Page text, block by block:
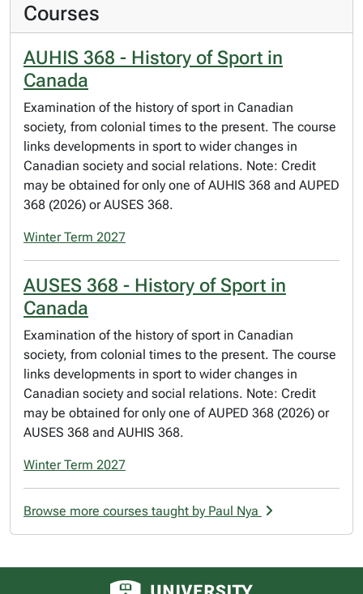
Courses
AUHIS 368 - History of Sport in
Canada
Examination of the history of sport in Canadian
society, from colonial times to the present. The course
links developments in sport to wider changes in
Canadian society and social relations. Note: Credit
may be obtained for only one of AUHIS 368 and AUPED
368 (2026) or AUSES 368.
Winter Term 2027
AUSES 368 - History of Sport in
Canada
Examination of the history of sport in Canadian
society, from colonial times to the present. The course
links developments in sport to wider changes in
Canadian society and social relations. Note: Credit
may be obtained for only one of AUPED 368 (2026) or
AUSES 368 and AUHIS 368.
Winter Term 2027
Browse more courses taught by Paul Nya
University of Alberta logo